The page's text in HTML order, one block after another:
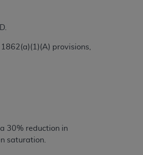
provisions,
30% reduction in
saturation.
(DFARS)
as
and/or computer
of HHSAR 327.4
any applicable
may administer